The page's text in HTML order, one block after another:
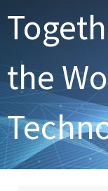
the